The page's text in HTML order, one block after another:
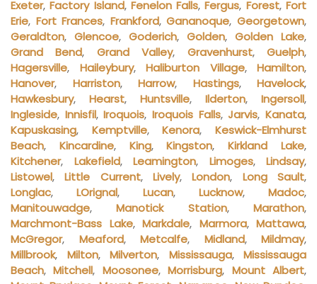
Exeter,Factory Island, Fenelon Falls,Fergus, Forest,Fort
Erie, Fort Frances, Frankford,Gananoque,Georgetown,
Geraldton, Glencoe, Goderich, Golden, Golden Lake,
Grand Bend, Grand Valley, Gravenhurst,Guelph,
Hagersville, Haileybury, Haliburton Village, Hamilton,
Hanover, Harriston, Harrow, Hastings, Havelock,
Hawkesbury, Hearst, Huntsville, Ilderton, Ingersoll,
Ingleside, Innisfil,Iroquois,Iroquois Falls,Jarvis,Kanata,
Kapuskasing, Kemptville,Kenora,Keswick-Elmhurst
Beach, Kincardine, King,Kingston,Kirkland Lake,
Kitchener, Lakefield, Leamington, Limoges, Lindsay,
Listowel,Little Current,Lively,London, Long Sault,
Longlac, LOrignal, Lucan, Lucknow, Madoc,
Manitouwadge,Manotick Station,Marathon,
Marchmont-Bass Lake, Markdale, Marmora, Mattawa,
McGregor, Meaford, Metcalfe, Midland, Mildmay,
Millbrook, Milton, Milverton, Mississauga, Mississauga
Beach,Mitchell, Moosonee,Morrisburg, Mount Albert,